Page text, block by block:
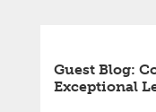
Guest Blog:
Exceptional